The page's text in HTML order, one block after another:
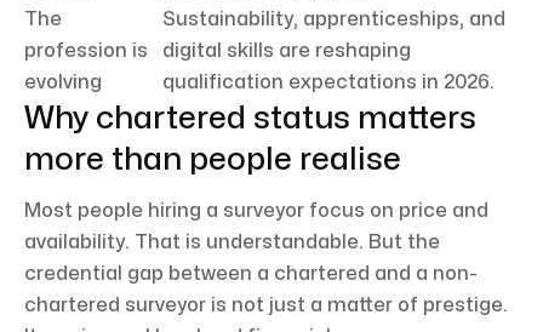
The
profession is
evolving
Sustainability, apprenticeships, and
digital skills are reshaping
qualification expectations in 2026.
Why chartered status matters
more than people realise
Most people hiring a surveyor focus on price and
availability. That is understandable. But the
credential gap between a chartered and a non-
chartered surveyor is not just a matter of prestige.